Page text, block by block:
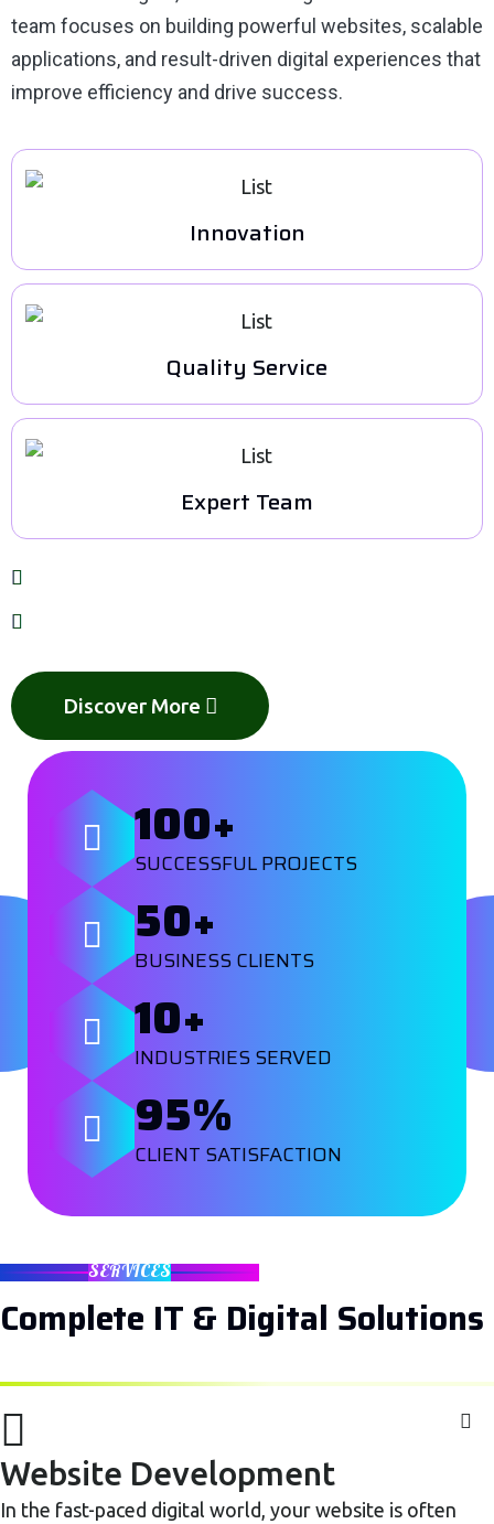
team focuses on building powerful websites, scalable
applications, and result-driven digital experiences that
improve efficiency and drive success.
Innovation
Quality Service
Expert Team
Discover More
100+
SUCCESSFUL PROJECTS
50+
BUSINESS CLIENTS
10+
INDUSTRIES SERVED
95%
CLIENT SATISFACTION
SERVICES
Complete IT & Digital Solutions
Website Development
In the fast-paced digital world, your website is often